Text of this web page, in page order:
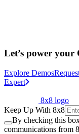
Let’s power your
Explore Demos
Expert
8x8 logo
Keep Up With 8x8
By checking this
communications from